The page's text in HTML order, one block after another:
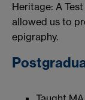
Heritage: A
allowed us to
epigraphy.